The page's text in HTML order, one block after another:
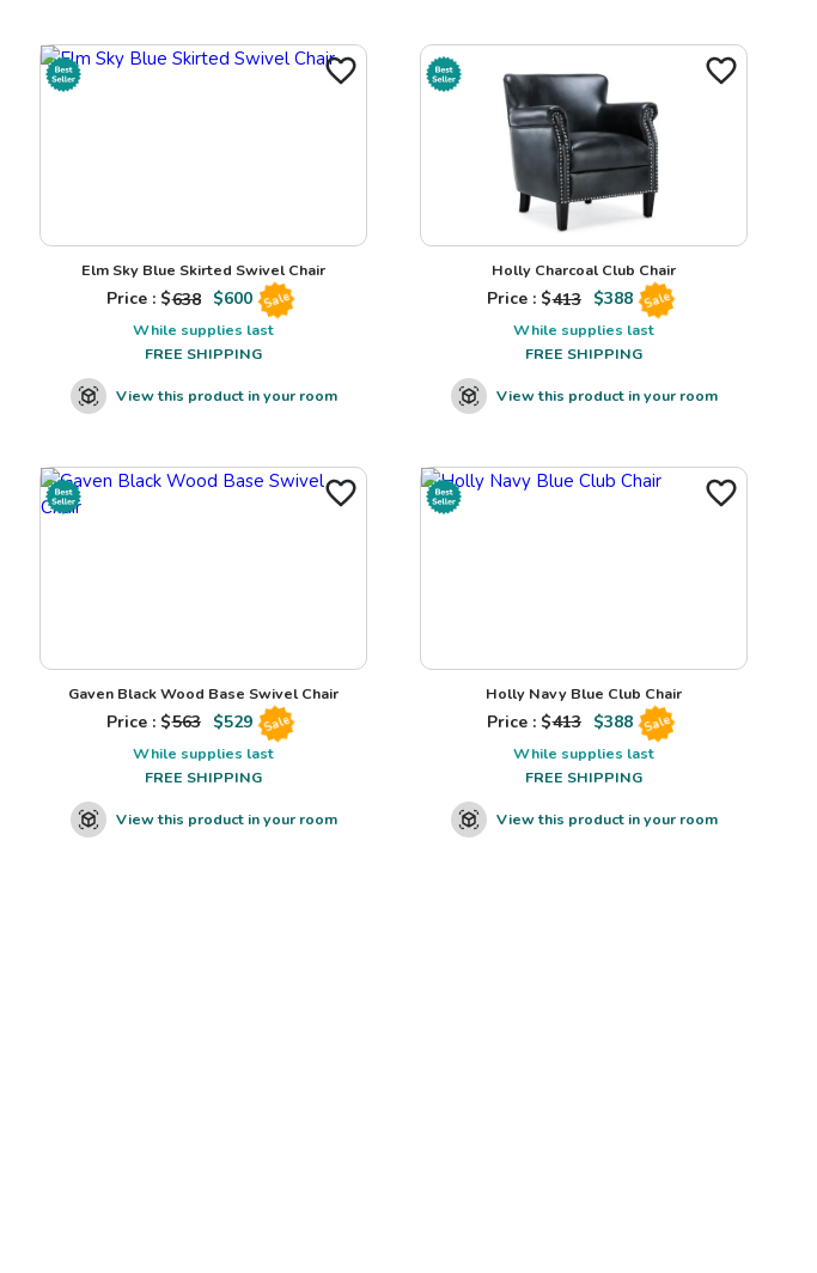
Elm Sky Blue Skirted Swivel Chair
Price : $638 $600 Sale
While supplies last
FREE SHIPPING
View this product in your room
Holly Charcoal Club Chair
Price : $413 $388 Sale
While supplies last
FREE SHIPPING
View this product in your room
Gaven Black Wood Base Swivel Chair
Price : $563 $529 Sale
While supplies last
FREE SHIPPING
View this product in your room
Holly Navy Blue Club Chair
Price : $413 $388 Sale
While supplies last
FREE SHIPPING
View this product in your room